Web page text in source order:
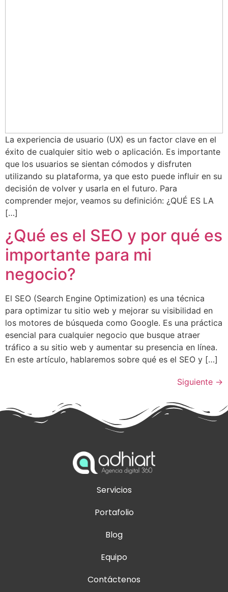
La experiencia de usuario (UX) es un factor clave en el
éxito de cualquier sitio web o aplicación. Es importante
que los usuarios se sientan cómodos y disfruten
utilizando su plataforma, ya que esto puede influir en su
decisión de volver y usarla en el futuro. Para
comprender mejor, veamos su definición: ¿QUÉ ES LA
[…]
¿Qué es el SEO y por qué es
importante para mi
negocio?
El SEO (Search Engine Optimization) es una técnica
para optimizar tu sitio web y mejorar su visibilidad en
los motores de búsqueda como Google. Es una práctica
esencial para cualquier negocio que busque atraer
tráfico a su sitio web y aumentar su presencia en línea.
En este artículo, hablaremos sobre qué es el SEO y […]
Siguiente →
Servicios
Portafolio
Blog
Equipo
Contáctenos